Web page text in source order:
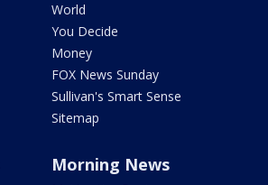
World
You Decide
Money
FOX News Sunday
Sullivan's Smart Sense
Sitemap
Morning News